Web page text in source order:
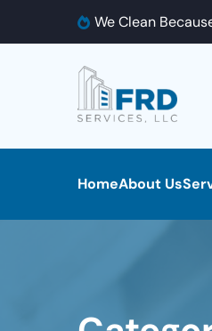
We Clean
HomeAbout Us